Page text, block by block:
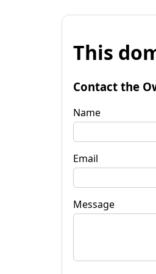
This
Contact the
Name
Email
Message